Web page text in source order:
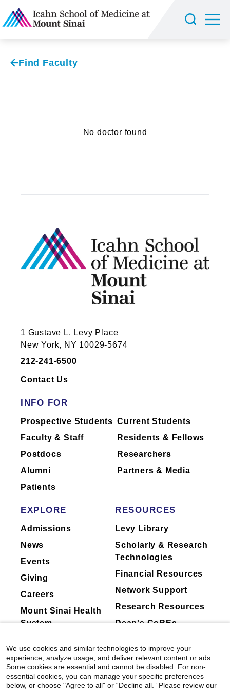
Find Faculty
No doctor found
1 Gustave L. Levy Place
New York, NY 10029-5674
212-241-6500
Contact Us
INFO FOR
Prospective Students Current Students
Faculty & Staff
Residents & Fellows
Postdocs
Researchers
Alumni
Partners & Media
Patients
EXPLORE
Admissions
News
Events
Giving
Careers
Mount Sinai Health
System
RESOURCES
Levy Library
Scholarly & Research
Technologies
Financial Resources
Network Support
Research Resources
Dean's CoREs
Compliance
We use cookies and similar technologies to improve your
experience, analyze usage, and deliver relevant content or ads.
Some cookies are essential and cannot be disabled. For non-
essential cookies, you can manage your specific preferences
below, or choose "Agree to all" or “Decline all.” Please review our